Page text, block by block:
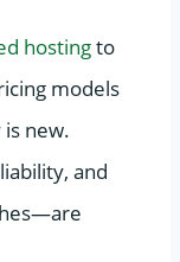
hostingto
models
new.
and